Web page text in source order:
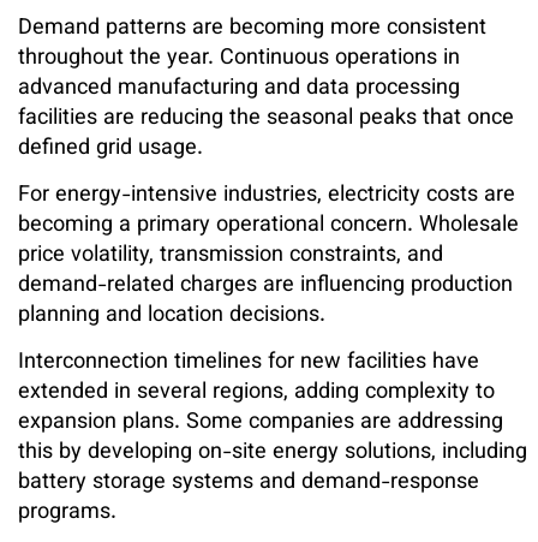
Demand patterns are becoming more consistent
throughout the year. Continuous operations in
advanced manufacturing and data processing
facilities are reducing the seasonal peaks that once
defined grid usage.
For energy-intensive industries, electricity costs are
becoming a primary operational concern. Wholesale
price volatility, transmission constraints, and
demand-related charges are influencing production
planning and location decisions.
Interconnection timelines for new facilities have
extended in several regions, adding complexity to
expansion plans. Some companies are addressing
this by developing on-site energy solutions, including
battery storage systems and demand-response
programs.